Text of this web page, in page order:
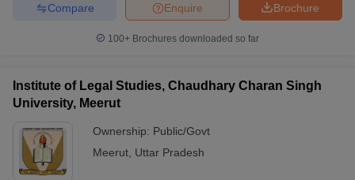
Brochure
Enquire
Compare
100+ Brochures downloaded so far
Institute of Legal Studies, Chaudhary Charan Singh
University, Meerut
Ownership: Public/Govt
Meerut Uttar Pradesh